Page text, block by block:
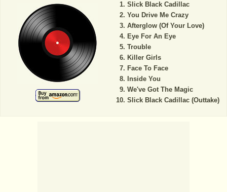
Slick Black Cadillac
You Drive Me Crazy
Afterglow (Of Your Love)
Eye For An Eye
Trouble
Killer Girls
Face To Face
Inside You
We've Got The Magic
Slick Black Cadillac (Outtake)